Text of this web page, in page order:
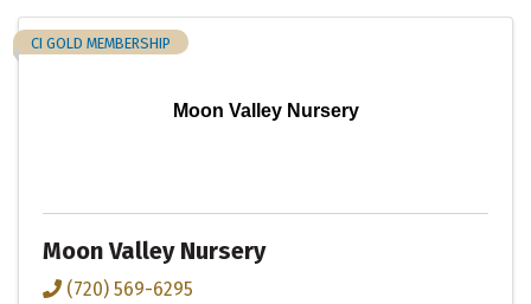
Moon Valley Nursery
CI GOLD MEMBERSHIP
Moon Valley Nursery
(720) 569-6295